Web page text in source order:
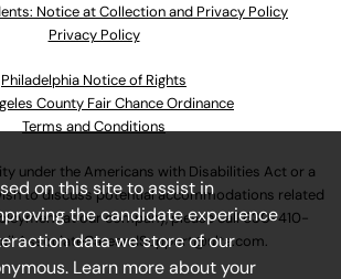
Notice at Collection and Privacy Policy
Privacy Policy
Philadelphia Notice of Rights
County Fair Chance Ordinance
Terms and Conditions
under the Americans with Disabilities Act or a
to discuss potential accommodations related
at our company, please call630-410-
AssociateCareandSupport@ulta.com.
on this site to assist in
the candidate experience
data we store of our
Learn more about your